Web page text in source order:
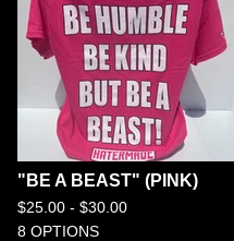
"BE A BEAST" (PINK)
$25.00 - $30.00
8 OPTIONS